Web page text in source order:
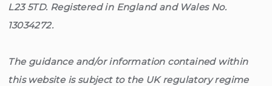
L23 5TD. Registered in England and Wales No.
13034272.
The guidance and/or information contained within
this website is subject to the UK regulatory regime